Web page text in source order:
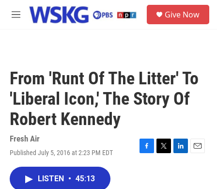
Skip to main content
M
Give Now
From 'Runt Of The Litter' To
'Liberal Icon,' The Story Of
Robert Kennedy
Fresh Air
Published July 5, 2016 at 2:23 PM EDT
F
T
L
E
LISTEN • 45:13